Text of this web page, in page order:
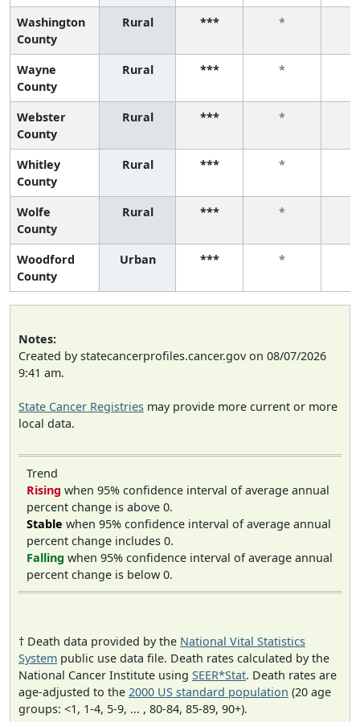
Washington
County
Rural *** *
Wayne
County
Rural *** *
Webster
County
Rural *** *
Whitley
County
Rural *** *
Wolfe
County
Rural *** *
Woodford
County
Urban *** *
Notes:
Created by statecancerprofiles.cancer.gov on 08/07/2026
9:41 am.
State Cancer Registries may provide more current or more
local data.
Trend
Rising when 95% confidence interval of average annual
percent change is above 0.
Stable when 95% confidence interval of average annual
percent change includes 0.
Falling when 95% confidence interval of average annual
percent change is below 0.
† Death data provided by the National Vital Statistics
System public use data file. Death rates calculated by the
National Cancer Institute using SEER*Stat. Death rates are
age-adjusted to the 2000 US standard population (20 age
groups: <1, 1-4, 5-9, ... , 80-84, 85-89, 90+).